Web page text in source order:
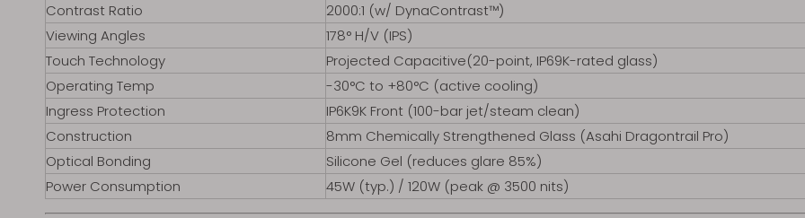
Contrast Ratio
2000:1 (w/ DynaContrast™)
Viewing Angles
178° H/V (IPS)
Touch Technology
Projected Capacitive(20-point, IP69K-rated glass)
Operating Temp
-30°C to +80°C (active cooling)
Ingress Protection
IP6K9K Front (100-bar jet/steam clean)
Construction
8mm Chemically Strengthened Glass (Asahi Dragontrail Pro)
Optical Bonding
Silicone Gel (reduces glare 85%)
Power Consumption
45W (typ.) / 120W (peak @ 3500 nits)